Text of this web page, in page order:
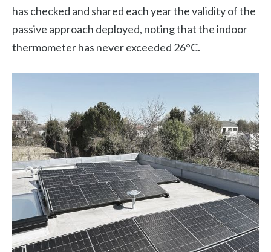
has checked and shared each year the validity of the
passive approach deployed, noting that the indoor
thermometer has never exceeded 26°C.